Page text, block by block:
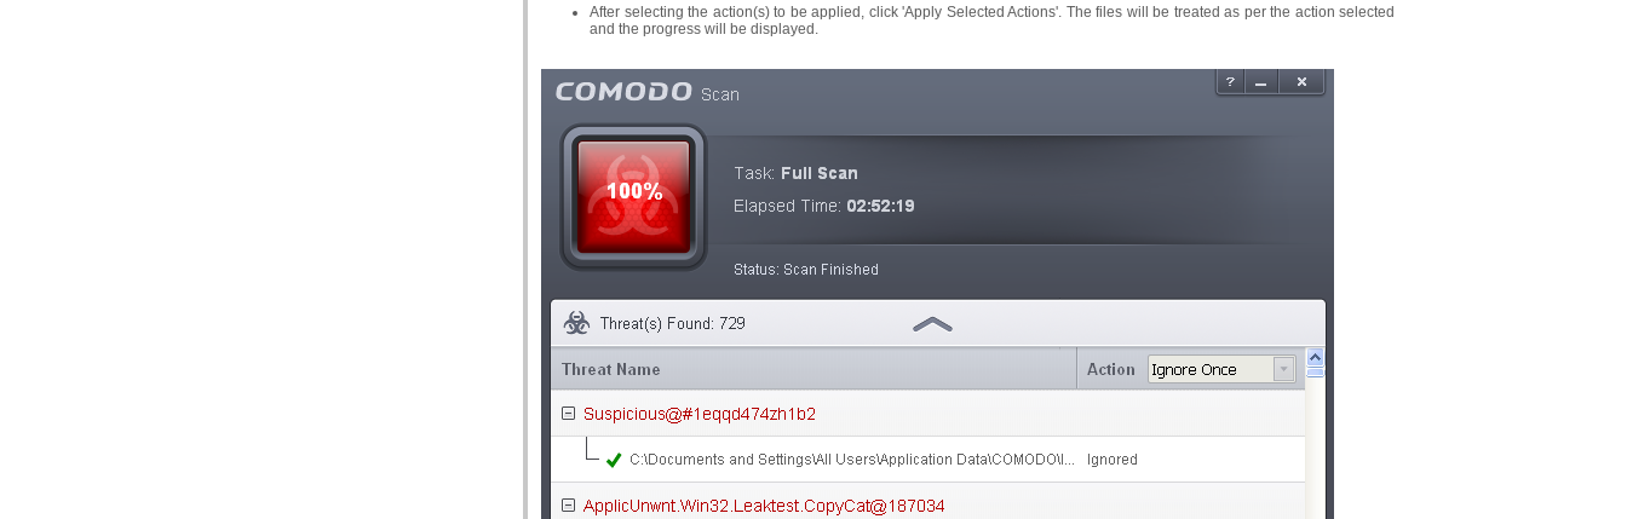
After selecting the action(s) to be applied, click 'Apply Selected Actions'. The files will be treated as per the action selected
and the progress will be displayed.